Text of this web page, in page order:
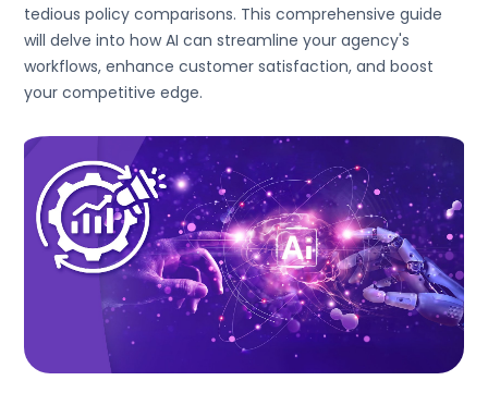
tedious policy comparisons. This comprehensive guide
will delve into how AI can streamline your agency's
workflows, enhance customer satisfaction, and boost
your competitive edge.